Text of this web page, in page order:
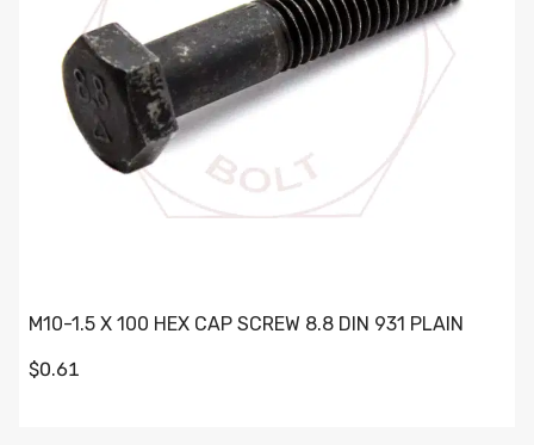
M10-1.5 X 100 HEX CAP SCREW 8.8 DIN 931 PLAIN
$0.61